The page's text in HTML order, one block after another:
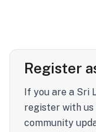
Register
If you are a Sri
register with
community